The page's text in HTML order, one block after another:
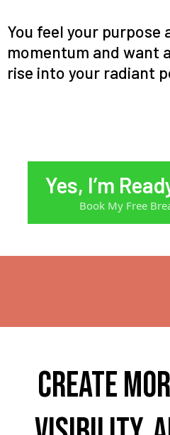
You feel your purpose
momentum and want
rise into your radiant
Yes, I’m
Book My Free
Create